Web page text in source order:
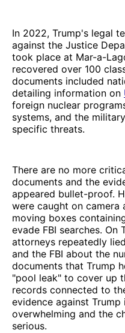
In 2022, Trump's legal
against the Justice
took place at Mar-a-
recovered over 100
documents included
detailing information on
foreign nuclear
systems, and the
specific threats.
There are no more
documents and the
appeared bullet-proof.
were caught on camera
moving boxes
evade FBI searches. On
attorneys repeatedly
and the FBI about the
documents that Trump
"pool leak" to cover up
records connected to
evidence against Trump
overwhelming and the
serious.